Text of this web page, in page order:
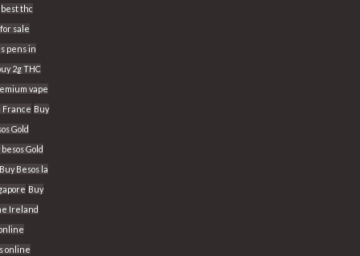
best thc
sale
pens in
2g THC
vape
France Buy
Gold
besos Gold
Buy Besos la
Buy
Ireland
online